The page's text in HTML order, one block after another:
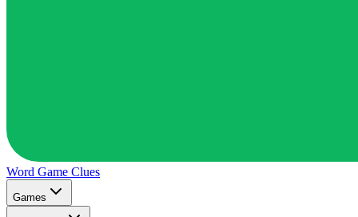
Word Game Clues
Games